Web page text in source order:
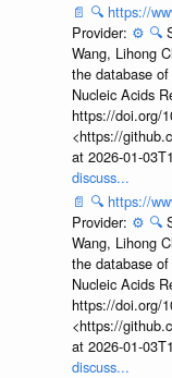
📄 🔍 https://
Provider: ⚙️ 🔍
Wang, Lihong
the database
Nucleic Acids
https://doi.org/
<https://
at 2026-01-
discuss...
📄 🔍 https://
Provider: ⚙️ 🔍
Wang, Lihong
the database
Nucleic Acids
https://doi.org/
<https://
at 2026-01-
discuss...